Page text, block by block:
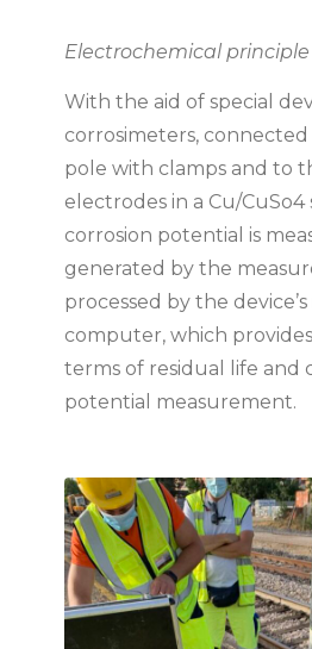
Electrochemical principle
With the aid of special
corrosimeters,
pole with clamps and to
electrodes in a Cu/
corrosion potential is
generated by the
processed by the
computer, which
terms of residual life and
potential measurement.